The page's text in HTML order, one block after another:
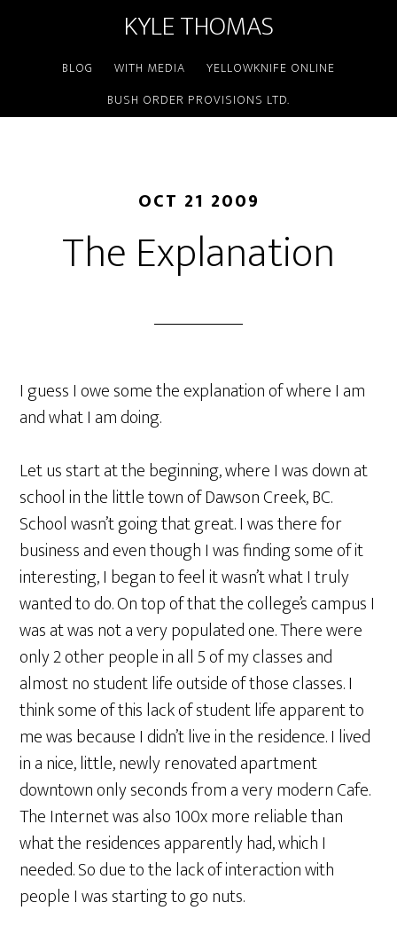
KYLE THOMAS
BLOG WITH MEDIA
YELLOWKNIFE ONLINE
BUSH ORDER PROVISIONS LTD.
OCT 21 2009
The Explanation
I guess I owe some the explanation of where I am
and what I am doing.
Let us start at the beginning, where I was down at
school in the little town of Dawson Creek, BC.
School wasn’t going that great. I was there for
business and even though I was finding some of it
interesting, I began to feel it wasn’t what I truly
wanted to do. On top of that the college’s campus I
was at was not a very populated one. There were
only 2 other people in all 5 of my classes and
almost no student life outside of those classes. I
think some of this lack of student life apparent to
me was because I didn’t live in the residence. I lived
in a nice, little, newly renovated apartment
downtown only seconds from a very modern Cafe.
The Internet was also 100x more reliable than
what the residences apparently had, which I
needed. So due to the lack of interaction with
people I was starting to go nuts.